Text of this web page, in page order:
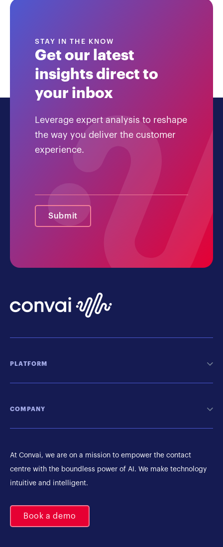
STAY IN THE KNOW
Get our latest
insights direct to
your inbox
Leverage expert analysis to reshape
the way you deliver the customer
experience.
PLATFORM
COMPANY
At Convai, we are on a mission to empower the contact
centre with the boundless power of AI. We make technology
intuitive and intelligent.
Book a demo